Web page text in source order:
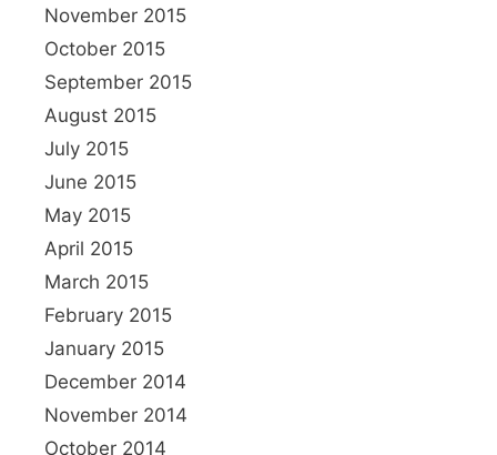
November 2015
October 2015
September 2015
August 2015
July 2015
June 2015
May 2015
April 2015
March 2015
February 2015
January 2015
December 2014
November 2014
October 2014